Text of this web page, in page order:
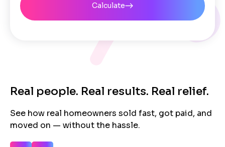
Calculate
Real people. Real results. Real relief.
See how real homeowners sold fast, got paid, and
moved on — without the hassle.
Email